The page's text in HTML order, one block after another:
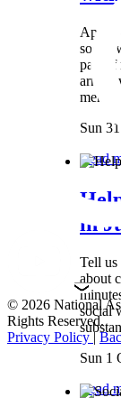
April
social
part of
armed
mental
Sun 31
Read
in
Tell
about
social
Sun 1
Read
© 2026 National
Rights Reserved.
Privacy Policy|